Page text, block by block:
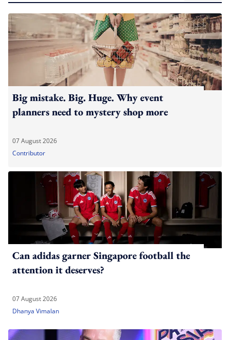
Big mistake. Big. Huge. Why event
planners need to mystery shop more
07 August 2026
Contributor
Can adidas garner Singapore football the
attention it deserves?
07 August 2026
Dhanya Vimalan